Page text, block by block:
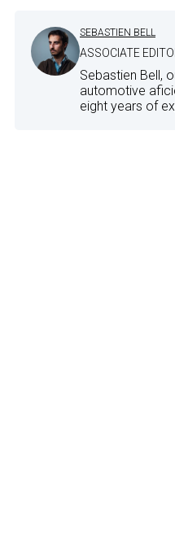
SEBASTIEN BELL
ASSOCIATE
Sebastien Bell,
automotive
eight years of